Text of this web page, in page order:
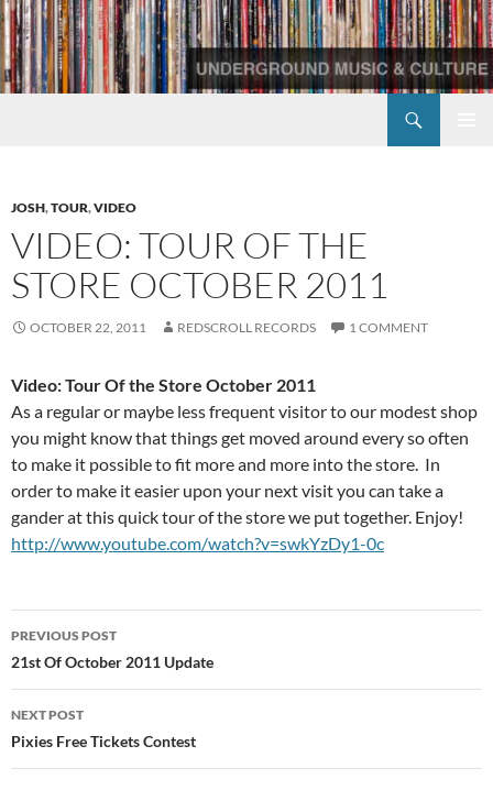
Skip
to
content
JOSH,TOUR,VIDEO
VIDEO: TOUR OF THE
STORE OCTOBER 2011
OCTOBER 22, 2011 REDSCROLL RECORDS 1 COMMENT
Video: Tour Of the Store October 2011
As a regular or maybe less frequent visitor to our modest shop
you might know that things get moved around every so often
to make it possible to fit more and more into the store. In
order to make it easier upon your next visit you can take a
gander at this quick tour of the store we put together. Enjoy!
http://www.youtube.com/watch?v=swkYzDy1-0c
Post
navigation
PREVIOUS POST
21st Of October 2011 Update
NEXT POST
Pixies Free Tickets Contest